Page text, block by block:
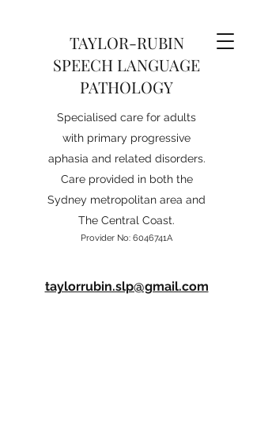
TAYLOR-RUBIN
SPEECH LANGUAGE
PATHOLOGY
Specialised care for adults
with primary progressive
aphasia and related disorders.
Care provided in both the
Sydney metropolitan area and
The Central Coast.
Provider No: 6046741A
taylorrubin.slp@gmail.com